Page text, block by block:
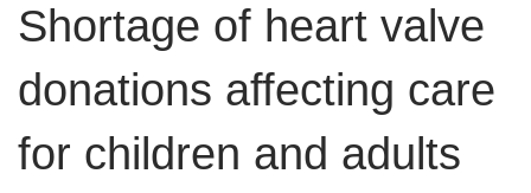
help
How
help
Shortage of heart valve
donations affecting care
for children and adults